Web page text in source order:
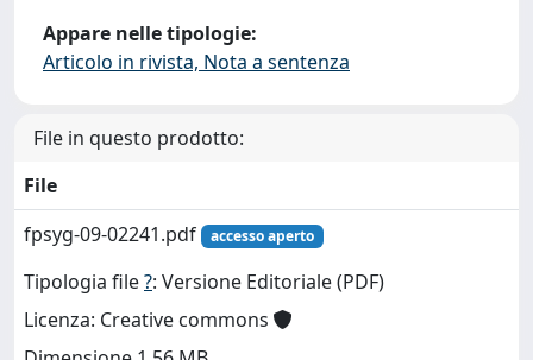
Appare nelle tipologie:
Articolo in rivista, Nota a sentenza
File in questo prodotto:
File
fpsyg-09-02241.pdf
accesso aperto
Tipologia file?: Versione Editoriale (PDF)
Licenza: Creative commons